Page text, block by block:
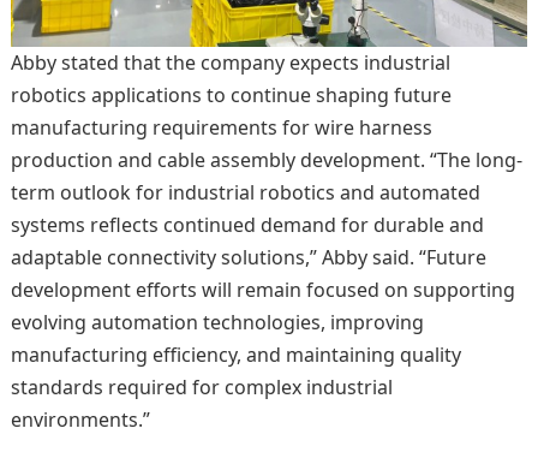
Abby stated that the company expects industrial
robotics applications to continue shaping future
manufacturing requirements for wire harness
production and cable assembly development. “The long-
term outlook for industrial robotics and automated
systems reflects continued demand for durable and
adaptable connectivity solutions,” Abby said. “Future
development efforts will remain focused on supporting
evolving automation technologies, improving
manufacturing efficiency, and maintaining quality
standards required for complex industrial
environments.”